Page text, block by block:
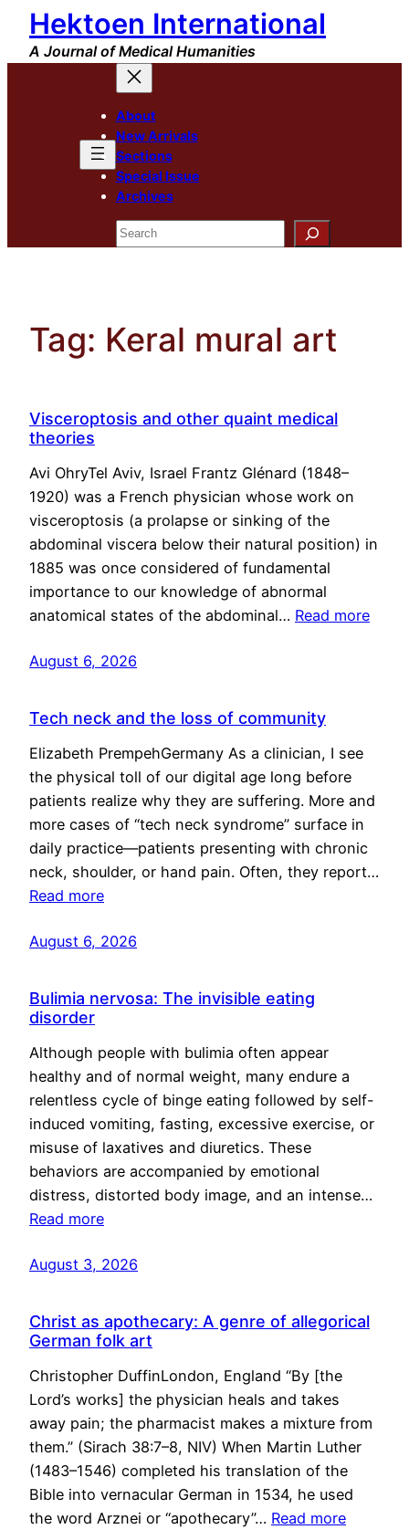
Skip
content
Hektoen International
A Journal of Medical Humanities
About
New Arrivals
Sections
Special Issue
Archives
Search
Tag: Keral mural art
Visceroptosis and other quaint medical
theories
Avi OhryTel Aviv, Israel Frantz Glénard (1848–
1920) was a French physician whose work on
visceroptosis (a prolapse or sinking of the
abdominal viscera below their natural position) in
1885 was once considered of fundamental
importance to our knowledge of abnormal
anatomical states of the abdominal… Read more
August 6, 2026
Tech neck and the loss of community
Elizabeth PrempehGermany As a clinician, I see
the physical toll of our digital age long before
patients realize why they are suffering. More and
more cases of “tech neck syndrome” surface in
daily practice—patients presenting with chronic
neck, shoulder, or hand pain. Often, they report…
Read more
August 6, 2026
Bulimia nervosa: The invisible eating
disorder
Although people with bulimia often appear
healthy and of normal weight, many endure a
relentless cycle of binge eating followed by self-
induced vomiting, fasting, excessive exercise, or
misuse of laxatives and diuretics. These
behaviors are accompanied by emotional
distress, distorted body image, and an intense…
Read more
August 3, 2026
Christ as apothecary: A genre of allegorical
German folk art
Christopher DuffinLondon, England “By [the
Lord’s works] the physician heals and takes
away pain; the pharmacist makes a mixture from
them.” (Sirach 38:7–8, NIV) When Martin Luther
(1483–1546) completed his translation of the
Bible into vernacular German in 1534, he used
the word Arznei or “apothecary”… Read more